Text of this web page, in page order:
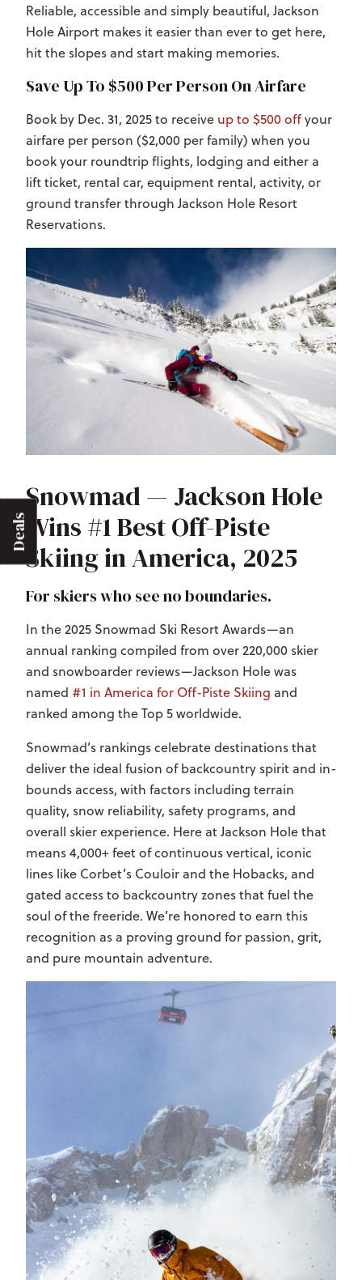
Deals
Reliable, accessible and simply beautiful, Jackson
Hole Airport makes it easier than ever to get here,
hit the slopes and start making memories.
Save Up To $500 Per Person On Airfare
Book by Dec. 31, 2025 to receive up to $500 offyour
airfare per person ($2,000 per family) when you
book your roundtrip flights, lodging and either a
lift ticket, rental car, equipment rental, activity, or
ground transfer through Jackson Hole Resort
Reservations.
Snowmad — Jackson Hole
Wins #1 Best Off-Piste
Skiing in America, 2025
For skiers who see no boundaries.
In the 2025 Snowmad Ski Resort Awards—an
annual ranking compiled from over 220,000 skier
and snowboarder reviews—Jackson Hole was
named #1 in America for Off-Piste Skiing and
ranked among the Top 5 worldwide.
Snowmad’s rankings celebrate destinations that
deliver the ideal fusion of backcountry spirit and in-
bounds access, with factors including terrain
quality, snow reliability, safety programs, and
overall skier experience. Here at Jackson Hole that
means 4,000+ feet of continuous vertical, iconic
lines like Corbet’s Couloir and the Hobacks, and
gated access to backcountry zones that fuel the
soul of the freeride. We’re honored to earn this
recognition as a proving ground for passion, grit,
and pure mountain adventure.